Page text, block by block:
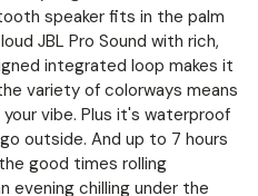
speaker fits in the palm
JBL Pro Sound with rich,
integrated loop makes it
variety of colorways means
vibe. Plus it's waterproof
outside. And up to 7 hours
good times rolling
evening chilling under the